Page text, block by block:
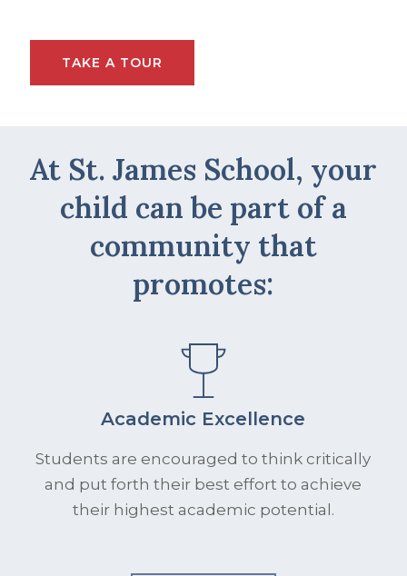
TAKE A TOUR
At St. James School, your
child can be part of a
community that
promotes:
Academic Excellence
Students are encouraged to think critically
and put forth their best effort to achieve
their highest academic potential.